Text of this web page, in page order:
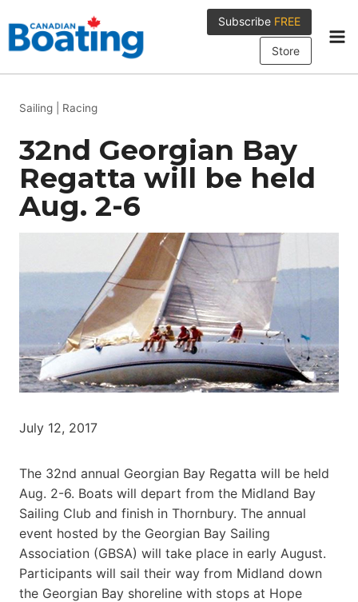
to
content
Subscribe FREE
Store
Sailing Racing
32nd Georgian Bay
Regatta will be held
Aug. 2-6
July 12, 2017
The 32nd annual Georgian Bay Regatta will be held
Aug. 2-6. Boats will depart from the Midland Bay
Sailing Club and finish in Thornbury. The annual
event hosted by the Georgian Bay Sailing
Association (GBSA) will take place in early August.
Participants will sail their way from Midland down
the Georgian Bay shoreline with stops at Hope